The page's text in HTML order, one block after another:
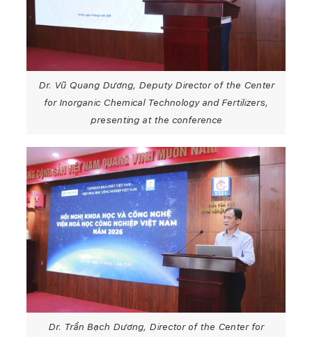
Dr. Vũ Quang Dương, Deputy Director of the Center
for Inorganic Chemical Technology and Fertilizers,
presenting at the conference
Dr. Trần Bạch Dương, Director of the Center for